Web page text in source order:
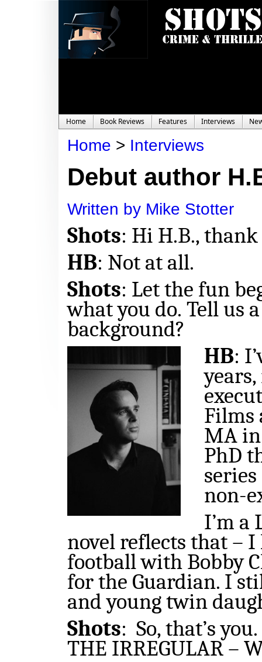
Home Book Reviews Features Interviews
Home > Interviews
Debut author
Written by Mike Stotter
Shots: Hi H.B.,
HB: Not at all.
Shots: Let the fun
what you do. Tell us
background?
HB:
Films
MA
PhD
non-
I’m a
novel reflects that – I
football with Bobby
for the Guardian. I
and young twin
Shots: So, that’s
THE IRREGULAR –